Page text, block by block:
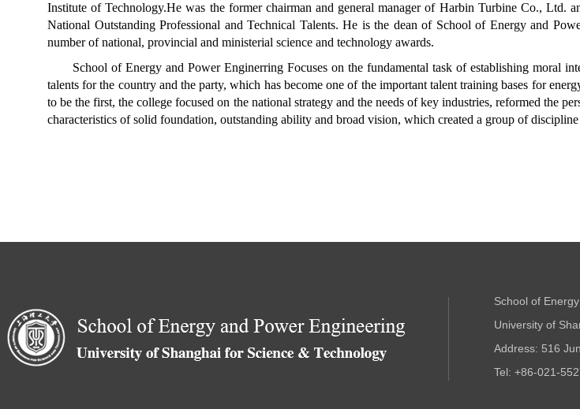
Institute of Technology.He was the former chairman and general manager of Harbin Turbine Co., Ltd.
National Outstanding Professional and Technical Talents. He is the dean of School of Energy and
number of national, provincial and ministerial science and technology awards.
School of Energy and Power Enginerring Focuses on the fundamental task of establishing moral
talents for the country and the party, which has become one of the important talent training bases for
to be the first, the college focused on the national strategy and the needs of key industries, reformed the
characteristics of solid foundation, outstanding ability and broad vision, which created a group of
School of
University of
Address: 516
Tel: +86-021-